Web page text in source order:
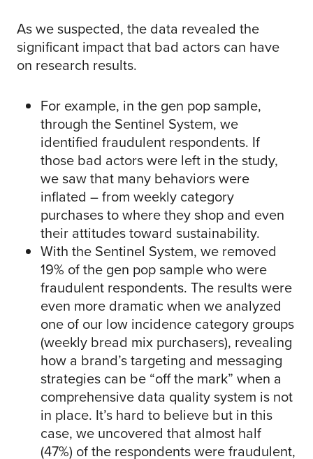
As we suspected, the data revealed the
significant impact that bad actors can have
on research results.
For example, in the gen pop sample,
through the Sentinel System, we
identified fraudulent respondents. If
those bad actors were left in the study,
we saw that many behaviors were
inflated – from weekly category
purchases to where they shop and even
their attitudes toward sustainability.
With the Sentinel System, we removed
19% of the gen pop sample who were
fraudulent respondents. The results were
even more dramatic when we analyzed
one of our low incidence category groups
(weekly bread mix purchasers), revealing
how a brand’s targeting and messaging
strategies can be “off the mark” when a
comprehensive data quality system is not
in place. It’s hard to believe but in this
case, we uncovered that almost half
(47%) of the respondents were fraudulent,